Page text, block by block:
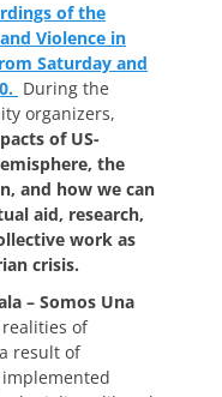
of the
Violence in
Saturday and
During the
organizers,
of US-
the
and how we can
aid, research,
work as
crisis.
– Somos Una
of
result of